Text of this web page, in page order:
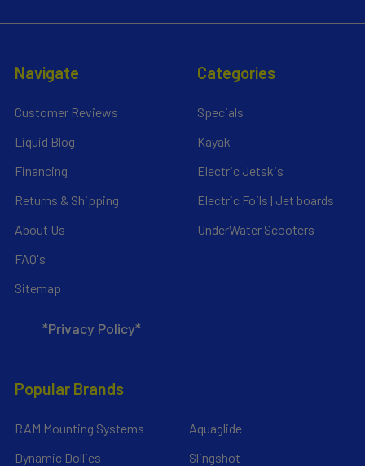
Navigate
Customer Reviews
Liquid Blog
Financing
Returns & Shipping
About Us
FAQ's
Sitemap
*Privacy Policy*
Categories
Specials
Kayak
Electric Jetskis
Electric Foils | Jet boards
UnderWater Scooters
Popular Brands
RAM Mounting Systems
Dynamic Dollies
Aquaglide
Slingshot